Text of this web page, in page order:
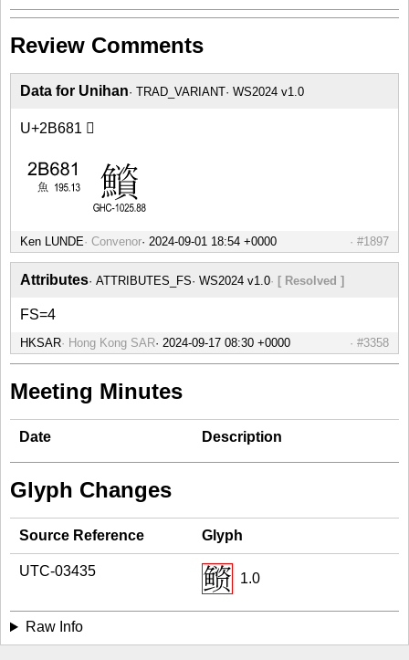
Review Comments
Data for Unihan TRAD_VARIANT WS2024 v1.0
U+2B681 𫚁
Ken LUNDE Convenor #1897
Attributes ATTRIBUTES_FS WS2024 v1.0 [ Resolved ]
FS=4
HKSAR Hong Kong SAR #3358
Meeting Minutes
Date Description
Glyph Changes
Source Reference Glyph
UTC-03435 1.0
Raw Info